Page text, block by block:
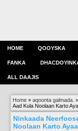
HOME QOOYSKA
FANKA
ALL DAAJIS
Home »aqoonta galmada.
Aad Kula Noolaan Karto
Ninkaada
Noolaan Karto